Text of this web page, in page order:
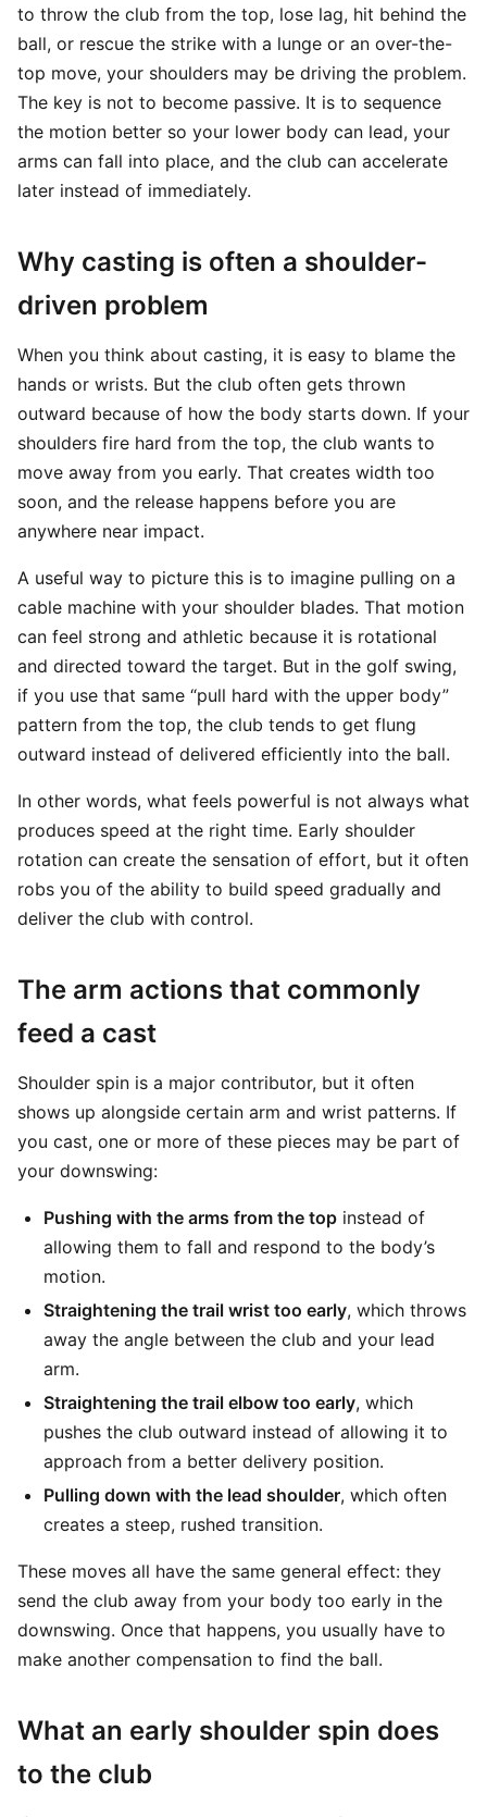
to throw the club from the top, lose lag, hit behind the
ball, or rescue the strike with a lunge or an over-the-
top move, your shoulders may be driving the problem.
The key is not to become passive. It is to sequence
the motion better so your lower body can lead, your
arms can fall into place, and the club can accelerate
later instead of immediately.
Why casting is often a shoulder-
driven problem
When you think about casting, it is easy to blame the
hands or wrists. But the club often gets thrown
outward because of how the body starts down. If your
shoulders fire hard from the top, the club wants to
move away from you early. That creates width too
soon, and the release happens before you are
anywhere near impact.
A useful way to picture this is to imagine pulling on a
cable machine with your shoulder blades. That motion
can feel strong and athletic because it is rotational
and directed toward the target. But in the golf swing,
if you use that same “pull hard with the upper body”
pattern from the top, the club tends to get flung
outward instead of delivered efficiently into the ball.
In other words, what feels powerful is not always what
produces speed at the right time. Early shoulder
rotation can create the sensation of effort, but it often
robs you of the ability to build speed gradually and
deliver the club with control.
The arm actions that commonly
feed a cast
Shoulder spin is a major contributor, but it often
shows up alongside certain arm and wrist patterns. If
you cast, one or more of these pieces may be part of
your downswing:
Pushing with the arms from the top instead of
allowing them to fall and respond to the body’s
motion.
Straightening the trail wrist too early, which throws
away the angle between the club and your lead
arm.
Straightening the trail elbow too early, which
pushes the club outward instead of allowing it to
approach from a better delivery position.
Pulling down with the lead shoulder, which often
creates a steep, rushed transition.
These moves all have the same general effect: they
send the club away from your body too early in the
downswing. Once that happens, you usually have to
make another compensation to find the ball.
What an early shoulder spin does
to the club